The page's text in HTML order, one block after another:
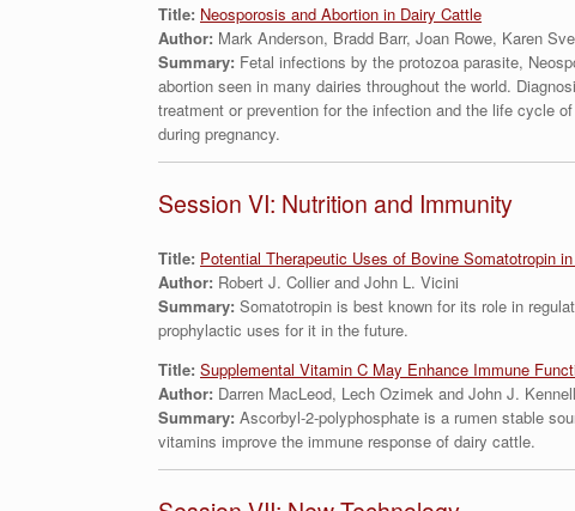
Title: Neosporosis and Abortion in Dairy Cattle
Author: Mark Anderson, Bradd Barr, Joan Rowe, Karen
Summary: Fetal infections by the protozoa parasite,
abortion seen in many dairies throughout the world.
treatment or prevention for the infection and the life cycle
during pregnancy.
Session VI: Nutrition and Immunity
Title: Potential Therapeutic Uses of Bovine Somatotropin
Author: Robert J. Collier and John L. Vicini
Summary: Somatotropin is best known for its role in
prophylactic uses for it in the future.
Title: Supplemental Vitamin C May Enhance Immune
Author: Darren MacLeod, Lech Ozimek and John J.
Summary: Ascorbyl-2-polyphosphate is a rumen stable
vitamins improve the immune response of dairy cattle.